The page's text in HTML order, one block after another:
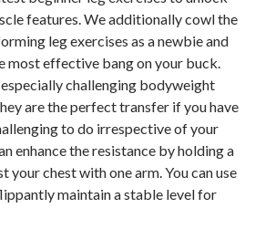
features. We additionally cowl the
leg exercises as a newbie and
most effective bang on your buck.
especially challenging bodyweight
are the perfect transfer if you have
to do irrespective of your
enhance the resistance by holding a
your chest with one arm. You can use
maintain a stable level for